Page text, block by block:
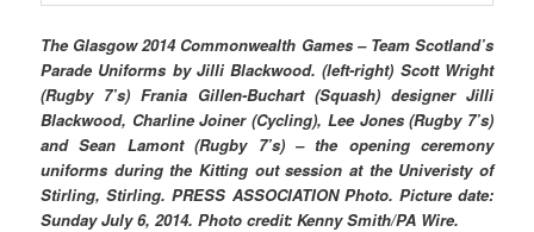
The Glasgow 2014 Commonwealth Games – Team Scotland’s
Parade Uniforms by Jilli Blackwood. (left-right) Scott Wright
(Rugby 7’s) Frania Gillen-Buchart (Squash) designer Jilli
Blackwood, Charline Joiner (Cycling), Lee Jones (Rugby 7’s)
and Sean Lamont (Rugby 7’s) – the opening ceremony
uniforms during the Kitting out session at the Univeristy of
Stirling, Stirling. PRESS ASSOCIATION Photo. Picture date:
Sunday July 6, 2014. Photo credit: Kenny Smith/PA Wire.